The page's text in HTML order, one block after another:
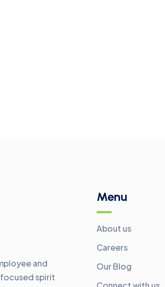
and
spirit
Menu
About us
Careers
Our Blog